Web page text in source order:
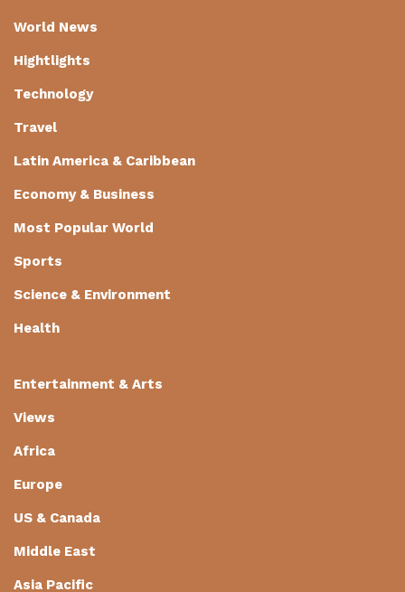
World News
Hightlights
Technology
Travel
Latin America & Caribbean
Economy & Business
Most Popular World
Sports
Science & Environment
Health
Entertainment & Arts
Views
Africa
Europe
US & Canada
Middle East
Asia Pacific